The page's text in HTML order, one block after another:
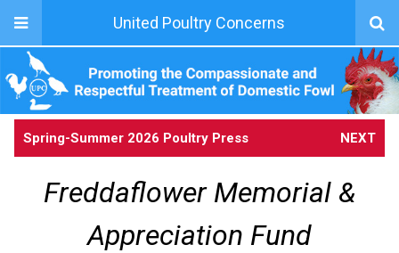
United Poultry Concerns
Spring-Summer 2026 Poultry Press NEXT
Freddaflower Memorial &
Appreciation Fund